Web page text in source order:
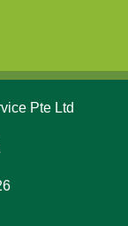
Pte Ltd